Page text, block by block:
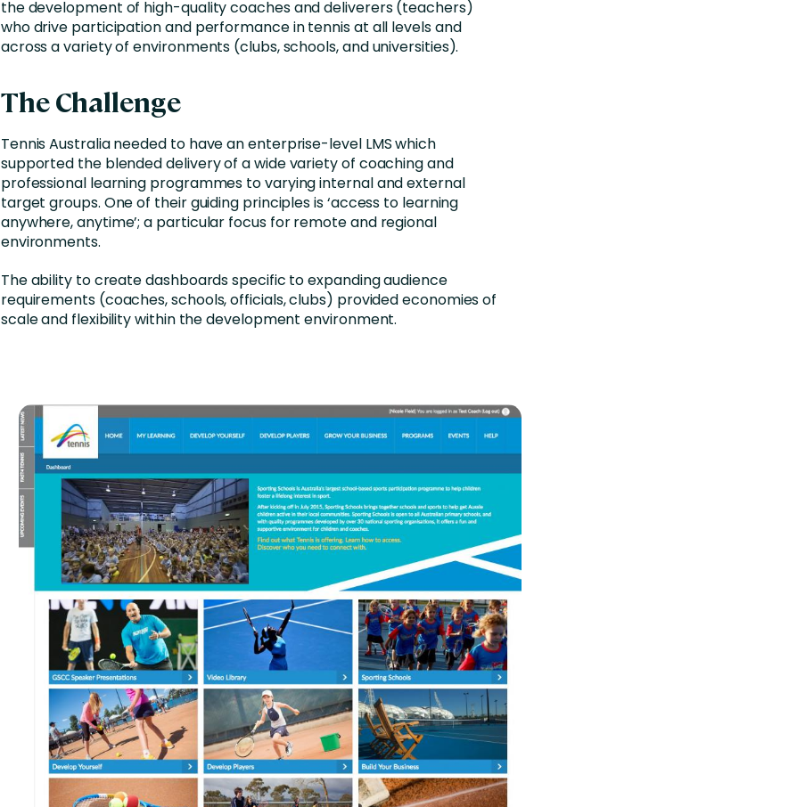
the development of high-quality coaches and deliverers (teachers)
who drive participation and performance in tennis at all levels and
across a variety of environments (clubs, schools, and universities).
The Challenge
Tennis Australia needed to have an enterprise-level LMS which
supported the blended delivery of a wide variety of coaching and
professional learning programmes to varying internal and external
target groups. One of their guiding principles is ‘access to learning
anywhere, anytime’; a particular focus for remote and regional
environments.
The ability to create dashboards specific to expanding audience
requirements (coaches, schools, officials, clubs) provided economies of
scale and flexibility within the development environment.